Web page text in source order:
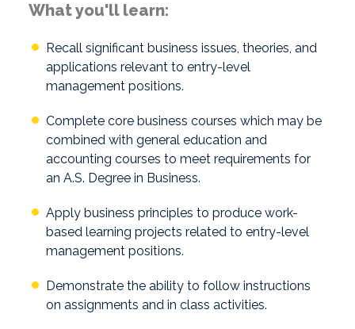
What you'll learn:
Recall significant business issues, theories, and
applications relevant to entry-level
management positions.
Complete core business courses which may be
combined with general education and
accounting courses to meet requirements for
an A.S. Degree in Business.
Apply business principles to produce work-
based learning projects related to entry-level
management positions.
Demonstrate the ability to follow instructions
on assignments and in class activities.